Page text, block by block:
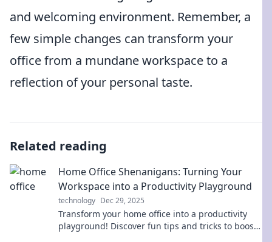
and welcoming environment. Remember, a
few simple changes can transform your
office from a mundane workspace to a
reflection of your personal taste.
Related reading
Home Office Shenanigans: Turning Your
Workspace into a Productivity Playground
technology Dec 29, 2025
Transform your home office into a productivity
playground! Discover fun tips and tricks to boost